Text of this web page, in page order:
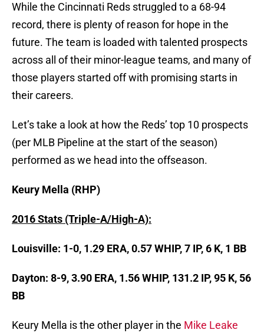
While the Cincinnati Reds struggled to a 68-94
record, there is plenty of reason for hope in the
future. The team is loaded with talented prospects
across all of their minor-league teams, and many of
those players started off with promising starts in
their careers.
Let’s take a look at how the Reds’ top 10 prospects
(per MLB Pipeline at the start of the season)
performed as we head into the offseason.
Keury Mella (RHP)
2016 Stats (Triple-A/High-A):
Louisville: 1-0, 1.29 ERA, 0.57 WHIP, 7 IP, 6 K, 1 BB
Dayton: 8-9, 3.90 ERA, 1.56 WHIP, 131.2 IP, 95 K, 56
BB
Keury Mella is the other player in the Mike Leake